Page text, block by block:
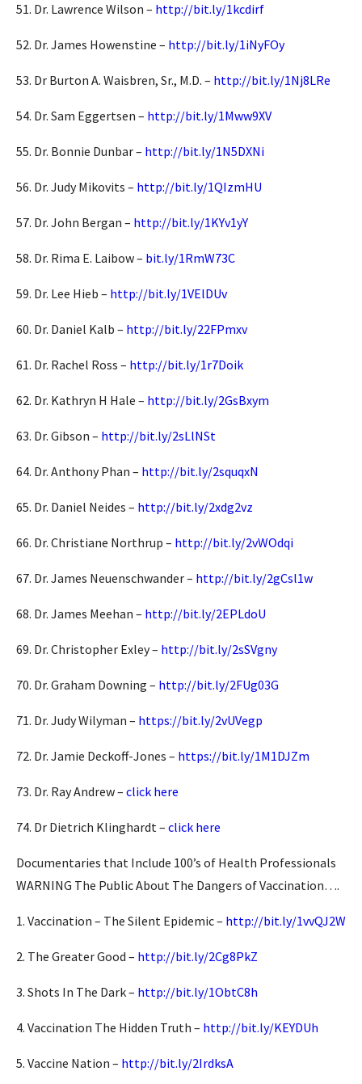
51. Dr. Lawrence Wilson – http://bit.ly/1kcdirf
52. Dr. James Howenstine – http://bit.ly/1iNyFOy
53. Dr Burton A. Waisbren, Sr., M.D. – http://bit.ly/1Nj8LRe
54. Dr. Sam Eggertsen – http://bit.ly/1Mww9XV
55. Dr. Bonnie Dunbar – http://bit.ly/1N5DXNi
56. Dr. Judy Mikovits – http://bit.ly/1QIzmHU
57. Dr. John Bergan – http://bit.ly/1KYv1yY
58. Dr. Rima E. Laibow – bit.ly/1RmW73C
59. Dr. Lee Hieb – http://bit.ly/1VElDUv
60. Dr. Daniel Kalb – http://bit.ly/22FPmxv
61. Dr. Rachel Ross – http://bit.ly/1r7Doik
62. Dr. Kathryn H Hale – http://bit.ly/2GsBxym
63. Dr. Gibson – http://bit.ly/2sLlNSt
64. Dr. Anthony Phan – http://bit.ly/2squqxN
65. Dr. Daniel Neides – http://bit.ly/2xdg2vz
66. Dr. Christiane Northrup – http://bit.ly/2vWOdqi
67. Dr. James Neuenschwander – http://bit.ly/2gCsl1w
68. Dr. James Meehan – http://bit.ly/2EPLdoU
69. Dr. Christopher Exley – http://bit.ly/2sSVgny
70. Dr. Graham Downing – http://bit.ly/2FUg03G
71. Dr. Judy Wilyman – https://bit.ly/2vUVegp
72. Dr. Jamie Deckoff-Jones – https://bit.ly/1M1DJZm
73. Dr. Ray Andrew – click here
74. Dr Dietrich Klinghardt – click here
Documentaries that Include 100’s of Health Professionals
WARNING The Public About The Dangers of Vaccination….
1. Vaccination – The Silent Epidemic – http://bit.ly/1vvQJ2W
2. The Greater Good – http://bit.ly/2Cg8PkZ
3. Shots In The Dark – http://bit.ly/1ObtC8h
4. Vaccination The Hidden Truth – http://bit.ly/KEYDUh
5. Vaccine Nation – http://bit.ly/2IrdksA